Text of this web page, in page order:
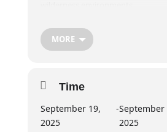
Dates:
Prerequisites
for registration. You must
MORE
Time
September 19,
2025
-September
2025